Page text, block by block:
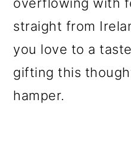
straight from
you love to a
gifting this
hamper.